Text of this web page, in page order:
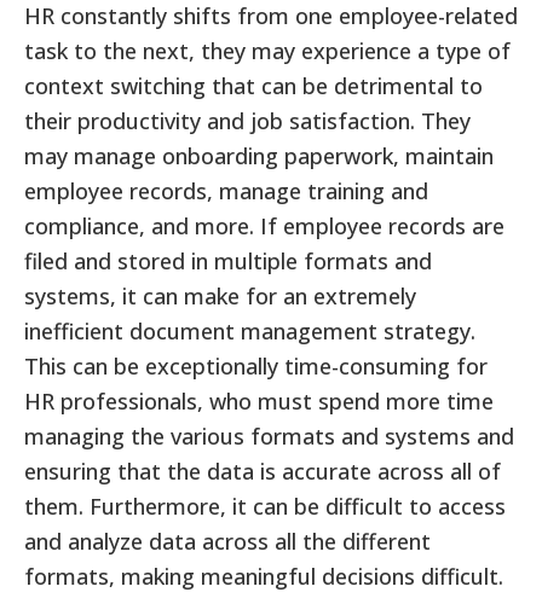
HR constantly shifts from one employee-related
task to the next, they may experience a type of
context switching that can be detrimental to
their productivity and job satisfaction. They
may manage onboarding paperwork, maintain
employee records, manage training and
compliance, and more. If employee records are
filed and stored in multiple formats and
systems, it can make for an extremely
inefficient document management strategy.
This can be exceptionally time-consuming for
HR professionals, who must spend more time
managing the various formats and systems and
ensuring that the data is accurate across all of
them. Furthermore, it can be difficult to access
and analyze data across all the different
formats, making meaningful decisions difficult.